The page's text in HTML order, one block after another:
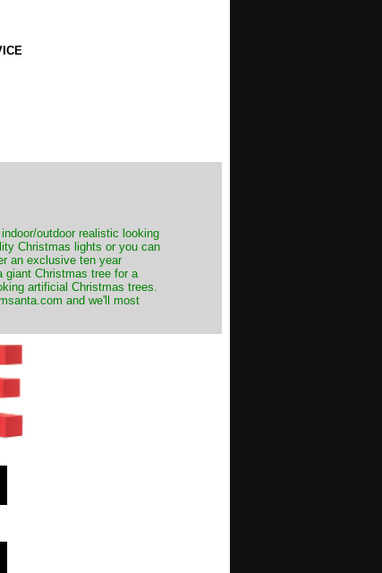
outdoor realistic looking
Christmas lights or you can
an exclusive ten year
giant Christmas tree for a
artificial Christmas trees.
and we'll most